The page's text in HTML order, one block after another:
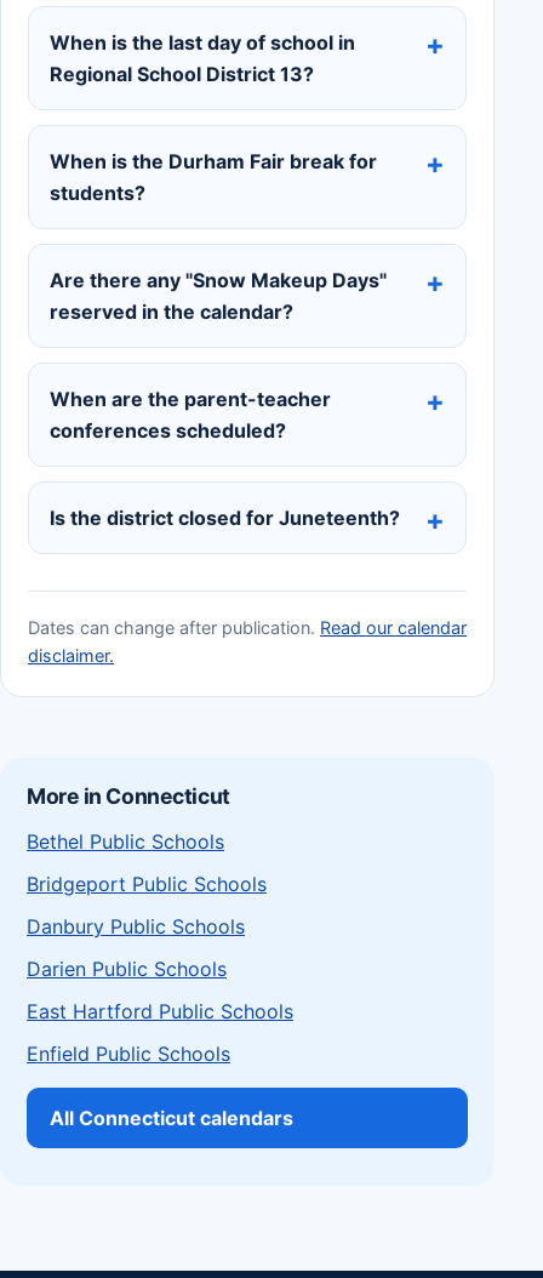
When is the last day of school in
Regional School District 13?
When is the Durham Fair break for
students?
Are there any "Snow Makeup Days"
reserved in the calendar?
When are the parent-teacher
conferences scheduled?
Is the district closed for Juneteenth?
Dates can change after publication. Read our calendar
disclaimer.
More in Connecticut
Bethel Public Schools
Bridgeport Public Schools
Danbury Public Schools
Darien Public Schools
East Hartford Public Schools
Enfield Public Schools
All Connecticut calendars